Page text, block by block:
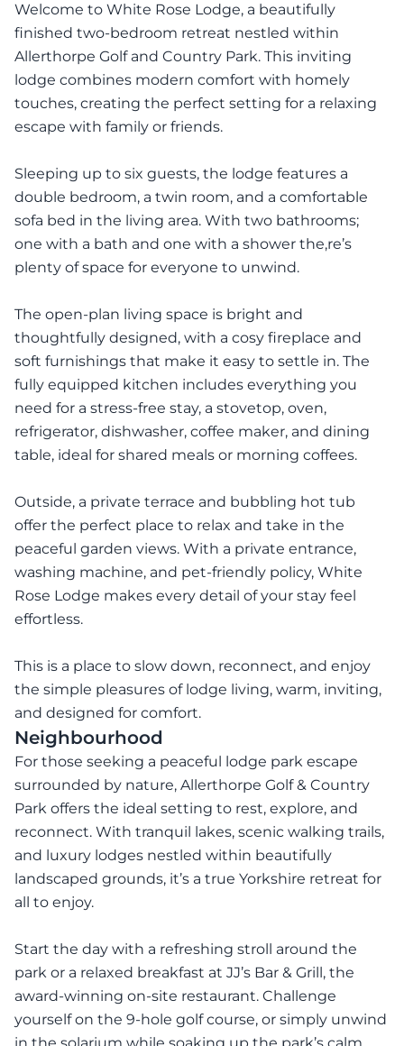
Welcome to White Rose Lodge, a beautifully
finished two-bedroom retreat nestled within
Allerthorpe Golf and Country Park. This inviting
lodge combines modern comfort with homely
touches, creating the perfect setting for a relaxing
escape with family or friends.
Sleeping up to six guests, the lodge features a
double bedroom, a twin room, and a comfortable
sofa bed in the living area. With two bathrooms;
one with a bath and one with a shower the,re’s
plenty of space for everyone to unwind.
The open-plan living space is bright and
thoughtfully designed, with a cosy fireplace and
soft furnishings that make it easy to settle in. The
fully equipped kitchen includes everything you
need for a stress-free stay, a stovetop, oven,
refrigerator, dishwasher, coffee maker, and dining
table, ideal for shared meals or morning coffees.
Outside, a private terrace and bubbling hot tub
offer the perfect place to relax and take in the
peaceful garden views. With a private entrance,
washing machine, and pet-friendly policy, White
Rose Lodge makes every detail of your stay feel
effortless.
This is a place to slow down, reconnect, and enjoy
the simple pleasures of lodge living, warm, inviting,
and designed for comfort.
Neighbourhood
For those seeking a peaceful lodge park escape
surrounded by nature, Allerthorpe Golf & Country
Park offers the ideal setting to rest, explore, and
reconnect. With tranquil lakes, scenic walking trails,
and luxury lodges nestled within beautifully
landscaped grounds, it’s a true Yorkshire retreat for
all to enjoy.
Start the day with a refreshing stroll around the
park or a relaxed breakfast at JJ’s Bar & Grill, the
award-winning on-site restaurant. Challenge
yourself on the 9-hole golf course, or simply unwind